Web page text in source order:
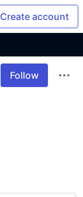
Create account
Follow